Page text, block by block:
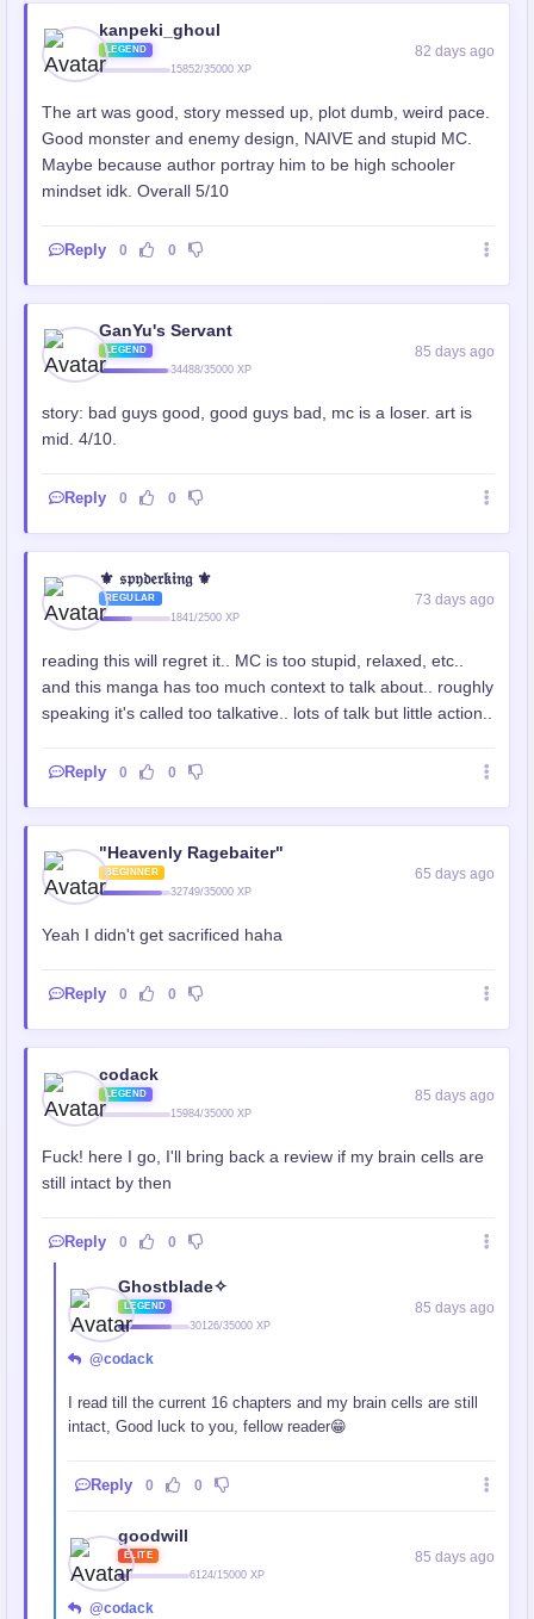
kanpeki_ghoul
LEGEND
15852/35000 XP
82 days ago
The art was good, story messed up, plot dumb, weird pace.
Good monster and enemy design, NAIVE and stupid MC.
Maybe because author portray him to be high schooler
mindset idk. Overall 5/10
Reply 0 0
GanYu's Servant
LEGEND
34488/35000 XP
85 days ago
story: bad guys good, good guys bad, mc is a loser. art is
mid. 4/10.
Reply 0 0
⚜️ 𝔰𝔭𝔶𝔡𝔢𝔯𝔨𝔦𝔫𝔤 ⚜️
REGULAR
1841/2500 XP
73 days ago
reading this will regret it.. MC is too stupid, relaxed, etc..
and this manga has too much context to talk about.. roughly
speaking it's called too talkative.. lots of talk but little action..
Reply 0 0
"Heavenly Ragebaiter"
BEGINNER
32749/35000 XP
65 days ago
Yeah I didn't get sacrificed haha
Reply 0 0
codack
LEGEND
15984/35000 XP
85 days ago
Fuck! here I go, I'll bring back a review if my brain cells are
still intact by then
Reply 0 0
Ghostblade✧
LEGEND
30126/35000 XP
85 days ago
@codack
I read till the current 16 chapters and my brain cells are still
intact, Good luck to you, fellow reader😁
Reply 0 0
goodwill
ELITE
6124/15000 XP
85 days ago
@codack